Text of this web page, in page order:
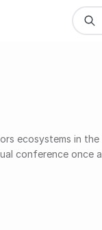
ecosystems in the
conference once a